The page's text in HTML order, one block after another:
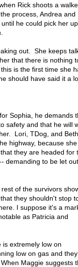
Rick shoots a
process, Andrea and
he could pick her
out. She keeps
that there is nothing
is the first time she
should have said it a
Sophia, he demands
safety and that he will
Lori, TDog, and Beth,
highway, because she
they are headed for
demanding to be let
of the survivors
they shouldn't stop
I suppose it's a
as Patricia and
extremely low on
low on gas and
Maggie suggests